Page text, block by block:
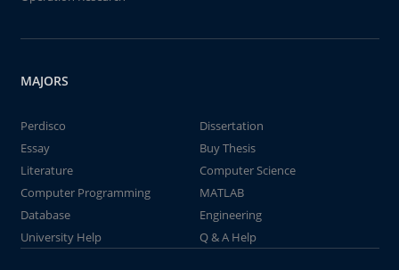
MAJORS
Perdisco
Dissertation
Essay
Buy Thesis
Literature
Computer Science
Computer Programming
MATLAB
Database
Engineering
University Help
Q & A Help